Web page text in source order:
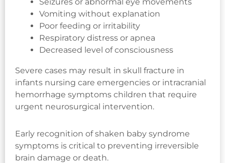
Vomiting without explanation
Poor feeding or irritability
Respiratory distress or apnea
Decreased level of consciousness
Severe cases may result in skull fracture in
infants nursing care emergencies or intracranial
hemorrhage symptoms children that require
urgent neurosurgical intervention.
Early recognition of shaken baby syndrome
symptoms is critical to preventing irreversible
brain damage or death.